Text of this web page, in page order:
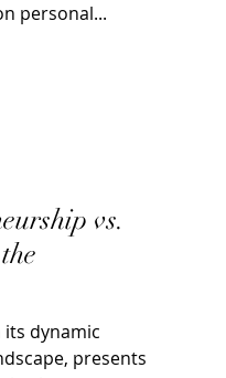
personal...
vs.
dynamic
presents